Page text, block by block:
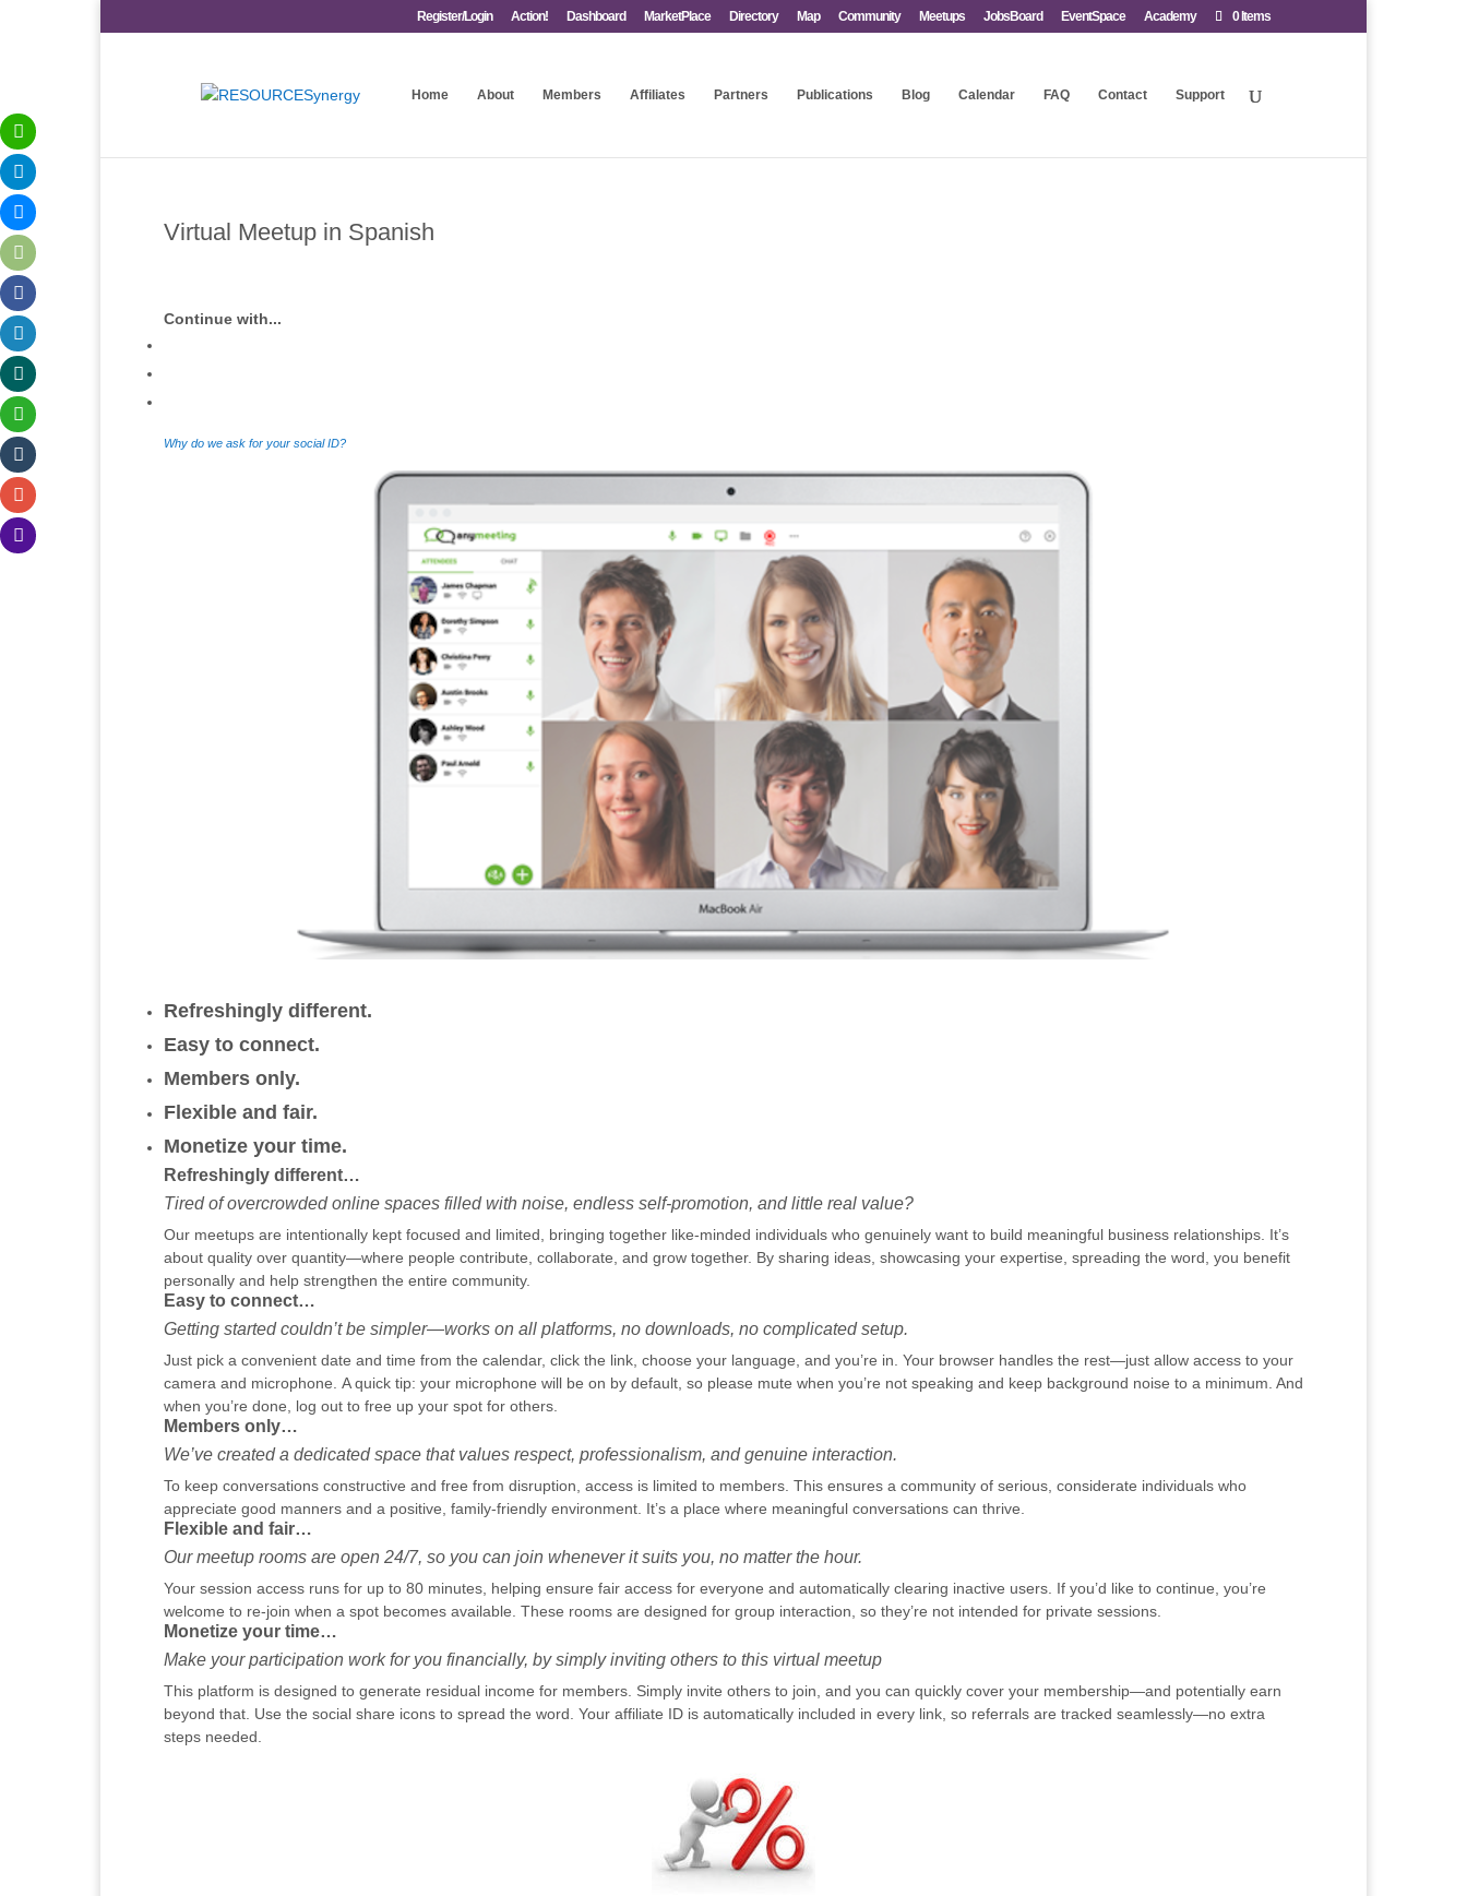
Register/Login Action! Dashboard MarketPlace Directory Map Community Meetups JobsBoard EventSpace Academy 0 Items
Home About Members Affiliates Partners Publications Blog Calendar FAQ Contact Support
Virtual Meetup in Spanish
Continue with...
Why do we ask for your social ID?
Refreshingly different.
Easy to connect.
Members only.
Flexible and fair.
Monetize your time.
Refreshingly different…
Tired of overcrowded online spaces filled with noise, endless self-promotion, and little real value?
Our meetups are intentionally kept focused and limited, bringing together like-minded individuals who genuinely want to build meaningful business relationships. It’s
about quality over quantity—where people contribute, collaborate, and grow together. By sharing ideas, showcasing your expertise, spreading the word, you benefit
personally and help strengthen the entire community.
Easy to connect…
Getting started couldn’t be simpler—works on all platforms, no downloads, no complicated setup.
Just pick a convenient date and time from the calendar, click the link, choose your language, and you’re in. Your browser handles the rest—just allow access to your
camera and microphone. A quick tip: your microphone will be on by default, so please mute when you’re not speaking and keep background noise to a minimum. And
when you’re done, log out to free up your spot for others.
Members only…
We’ve created a dedicated space that values respect, professionalism, and genuine interaction.
To keep conversations constructive and free from disruption, access is limited to members. This ensures a community of serious, considerate individuals who
appreciate good manners and a positive, family-friendly environment. It’s a place where meaningful conversations can thrive.
Flexible and fair…
Our meetup rooms are open 24/7, so you can join whenever it suits you, no matter the hour.
Your session access runs for up to 80 minutes, helping ensure fair access for everyone and automatically clearing inactive users. If you’d like to continue, you’re
welcome to re-join when a spot becomes available. These rooms are designed for group interaction, so they’re not intended for private sessions.
Monetize your time…
Make your participation work for you financially, by simply inviting others to this virtual meetup
This platform is designed to generate residual income for members. Simply invite others to join, and you can quickly cover your membership—and potentially earn
beyond that. Use the social share icons to spread the word. Your affiliate ID is automatically included in every link, so referrals are tracked seamlessly—no extra
steps needed.